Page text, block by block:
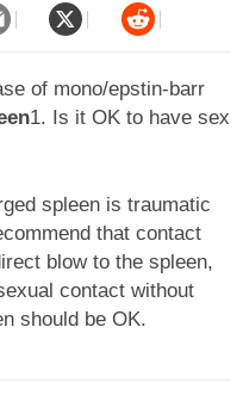
of mono/epstin-barr
1. Is it OK to have sex
spleen is traumatic
that contact
blow to the spleen,
contact without
should be OK.